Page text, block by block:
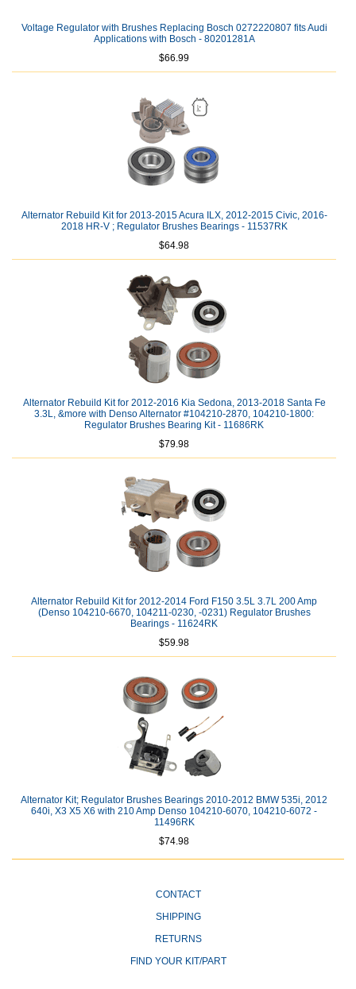
Voltage Regulator with Brushes Replacing Bosch 0272220807 fits Audi
Applications with Bosch - 80201281A
$66.99
Alternator Rebuild Kit for 2013-2015 Acura ILX, 2012-2015 Civic, 2016-
2018 HR-V ; Regulator Brushes Bearings - 11537RK
$64.98
Alternator Rebuild Kit for 2012-2016 Kia Sedona, 2013-2018 Santa Fe
3.3L, &more with Denso Alternator #104210-2870, 104210-1800:
Regulator Brushes Bearing Kit - 11686RK
$79.98
Alternator Rebuild Kit for 2012-2014 Ford F150 3.5L 3.7L 200 Amp
(Denso 104210-6670, 104211-0230, -0231) Regulator Brushes
Bearings - 11624RK
$59.98
Alternator Kit; Regulator Brushes Bearings 2010-2012 BMW 535i, 2012
640i, X3 X5 X6 with 210 Amp Denso 104210-6070, 104210-6072 -
11496RK
$74.98
CONTACT
SHIPPING
RETURNS
FIND YOUR KIT/PART